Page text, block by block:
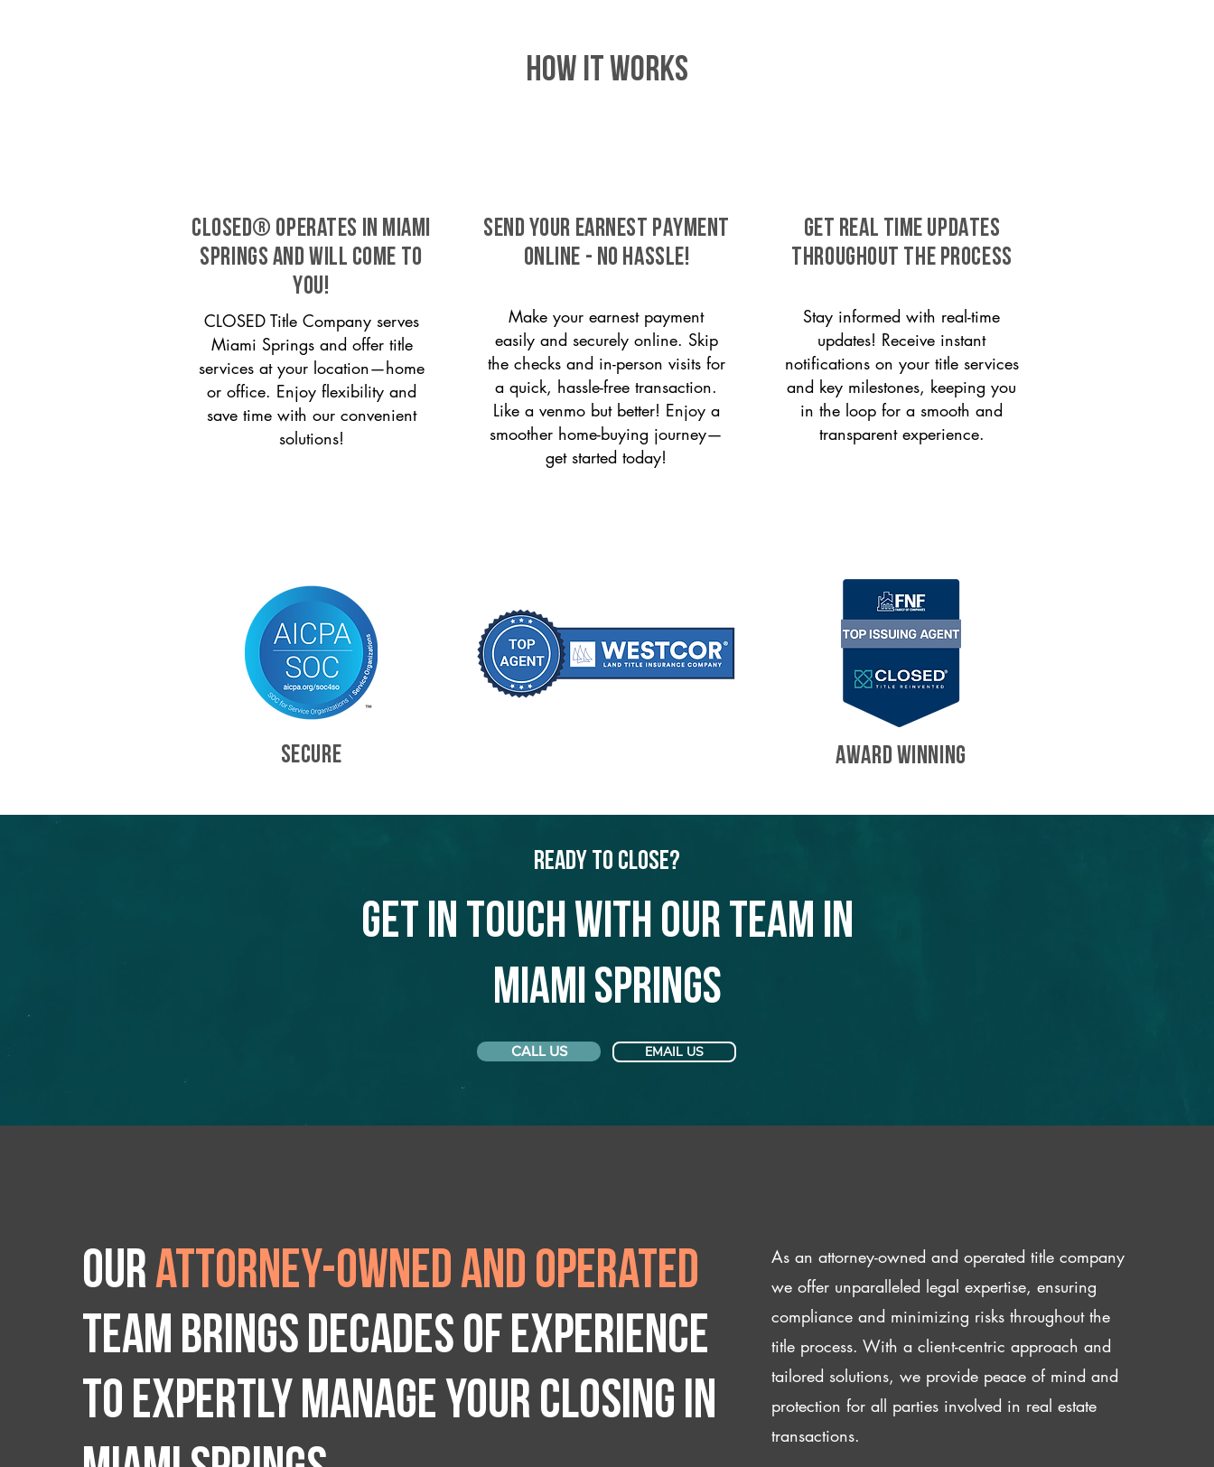
HOW IT WORKS
CLOSED® operates in Miami
Springs and will come to
you!
CLOSED Title Company serves
Miami Springs and offer title
services at your location—home
or office. Enjoy flexibility and
save time with our convenient
solutions!
SEND YOUR EARNEST PAYMENT
ONLINE - NO HASSLE!
Make your earnest payment
easily and securely online. Skip
the checks and in-person visits for
a quick, hassle-free transaction.
Like a venmo but better! Enjoy a
smoother home-buying journey—
get started today!
GET REAL TIME UPDATES
THROUGHOUT THE PROCESS
Stay informed with real-time
updates! Receive instant
notifications on your title services
and key milestones, keeping you
in the loop for a smooth and
transparent experience.
SECURE AWARD WINNING
Ready to Close?
Get in touch with our team in
Miami Springs
CALL US EMAIL US
Ourattorney-owned and operated
team brings decades of experience
to expertly manage your closing IN
As an attorney-owned and operated title company
we offer unparalleled legal expertise, ensuring
compliance and minimizing risks throughout the
title process. With a client-centric approach and
tailored solutions, we provide peace of mind and
protection for all parties involved in real estate
transactions.